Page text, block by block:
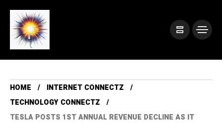
HOME
INTERNET CONNECTZ
TECHNOLOGY CONNECTZ
TESLA POSTS 1ST ANNUAL REVENUE DECLINE AS IT